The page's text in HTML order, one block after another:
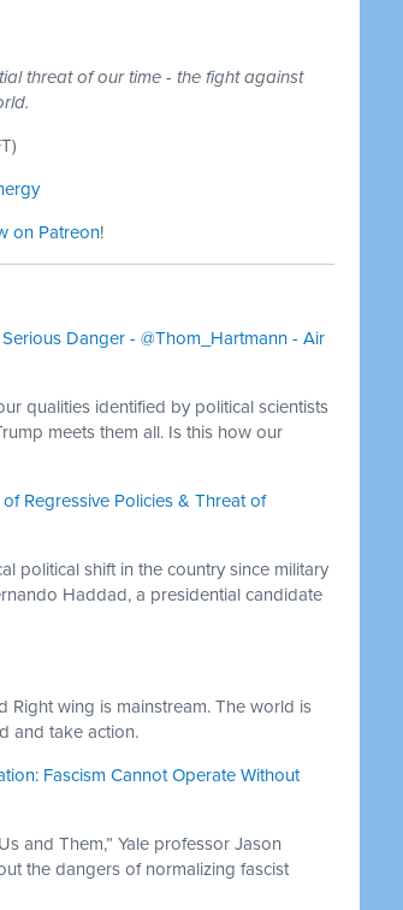
threat of our time - the fight against
on Patreon!
Danger - @Thom_Hartmann - Air
qualities identified by political scientists
meets them all. Is this how our
Regressive Policies & Threat of
political shift in the country since military
Haddad, a presidential candidate
Right wing is mainstream. The world is
and take action.
Fascism Cannot Operate Without
and Them,” Yale professor Jason
the dangers of normalizing fascist